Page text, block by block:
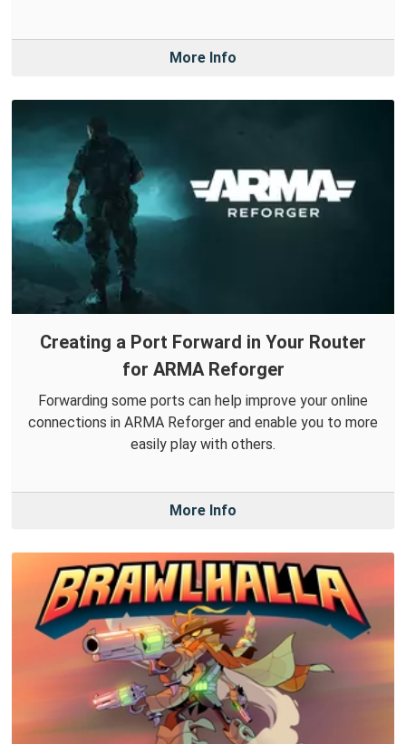
More Info
Creating a Port Forward in Your Router
for ARMA Reforger
Forwarding some ports can help improve your online
connections in ARMA Reforger and enable you to more
easily play with others.
More Info